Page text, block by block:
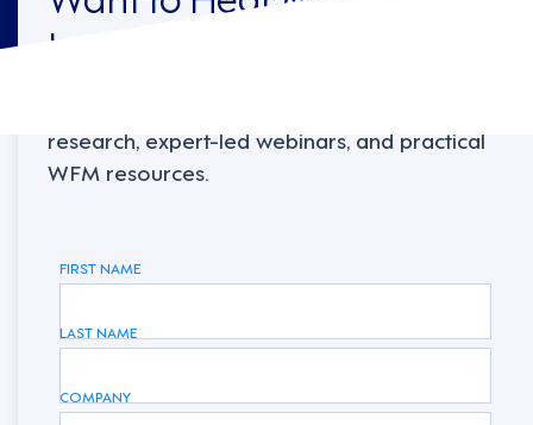
Legion?
research, expert-led webinars, and practical
WFM resources.
FIRST NAME
LAST NAME
COMPANY